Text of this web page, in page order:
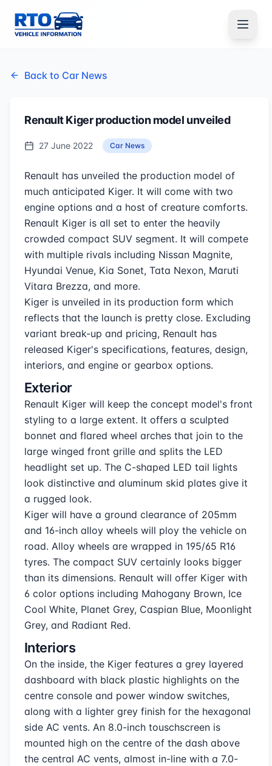
Back to Car News
Renault Kiger production model unveiled
27 June 2022 Car News
Renault has unveiled the production model of
much anticipated Kiger. It will come with two
engine options and a host of creature comforts.
Renault Kiger is all set to enter the heavily
crowded compact SUV segment. It will compete
with multiple rivals including Nissan Magnite,
Hyundai Venue, Kia Sonet, Tata Nexon, Maruti
Vitara Brezza, and more.
Kiger is unveiled in its production form which
reflects that the launch is pretty close. Excluding
variant break-up and pricing, Renault has
released Kiger's specifications, features, design,
interiors, and engine or gearbox options.
Exterior
Renault Kiger will keep the concept model's front
styling to a large extent. It offers a sculpted
bonnet and flared wheel arches that join to the
large winged front grille and splits the LED
headlight set up. The C-shaped LED tail lights
look distinctive and aluminum skid plates give it
a rugged look.
Kiger will have a ground clearance of 205mm
and 16-inch alloy wheels will ploy the vehicle on
road. Alloy wheels are wrapped in 195/65 R16
tyres. The compact SUV certainly looks bigger
than its dimensions. Renault will offer Kiger with
6 color options including Mahogany Brown, Ice
Cool White, Planet Grey, Caspian Blue, Moonlight
Grey, and Radiant Red.
Interiors
On the inside, the Kiger features a grey layered
dashboard with black plastic highlights on the
centre console and power window switches,
along with a lighter grey finish for the hexagonal
side AC vents. An 8.0-inch touschscreen is
mounted high on the centre of the dash above
the central AC vents, almost in-line with a 7.0-